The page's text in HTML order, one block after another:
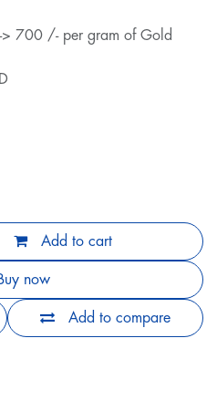
700 /- per gram of Gold
Add to cart
now
Add to compare